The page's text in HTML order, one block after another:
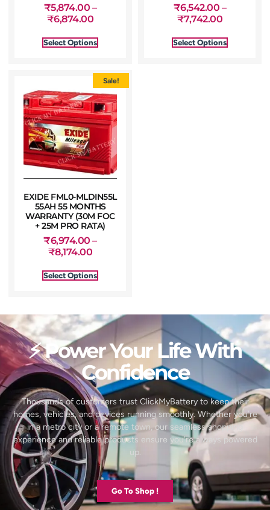
₹5,874.00 –
₹6,874.00
Select Options
₹6,542.00 –
₹7,742.00
Select Options
Sale!
EXIDE FML0-MLDIN55L
55AH 55 MONTHS
WARRANTY (30M FOC
+ 25M PRO RATA)
₹6,974.00 –
₹8,174.00
Select Options
⚡ Power Your Life With
Confidence
Thousands of customers trust ClickMyBattery to keep their
homes, vehicles, and devices running smoothly. Whether you’re
in a metro city or a remote town, our seamless shopping
experience and reliable products ensure you’re always powered
up.
Go To Shop !